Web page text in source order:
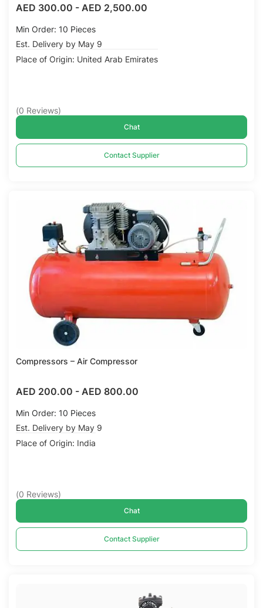
AED 300.00 - AED 2,500.00
Min Order: 10 Pieces
Est. Delivery by May 9
Place of Origin: United Arab Emirates
(0 Reviews)
Chat
Contact Supplier
Compressors – Air Compressor
AED 200.00 - AED 800.00
Min Order: 10 Pieces
Est. Delivery by May 9
Place of Origin: India
(0 Reviews)
Chat
Contact Supplier